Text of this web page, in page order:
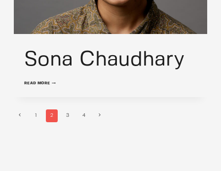
Sona Chaudhary
READ MORESONA
Page
Previous 2 3 4 Next